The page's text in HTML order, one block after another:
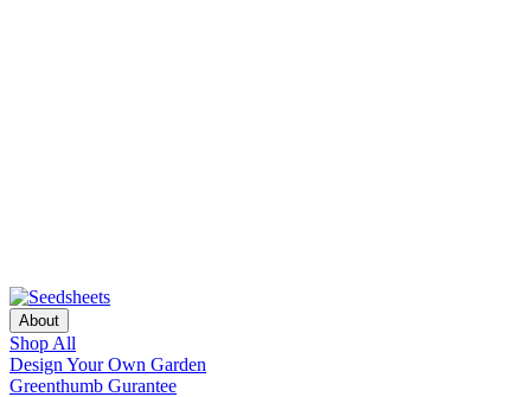
About
Shop All
Design Your Own Garden
Greenthumb Gurantee